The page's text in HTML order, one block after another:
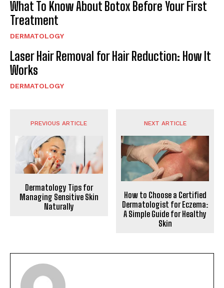
What To Know About Botox Before Your First
Treatment
DERMATOLOGY
Laser Hair Removal for Hair Reduction: How It
Works
DERMATOLOGY
PREVIOUS ARTICLE
Dermatology Tips for
Managing Sensitive Skin
Naturally
NEXT ARTICLE
How to Choose a Certified
Dermatologist for Eczema:
A Simple Guide for Healthy
Skin